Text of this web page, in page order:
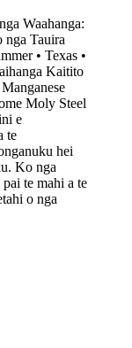
Waahanga:
Tauira
• Texas •
Kaitito
Moly Steel
e
te
hei
Ko nga
te mahi a te
o nga